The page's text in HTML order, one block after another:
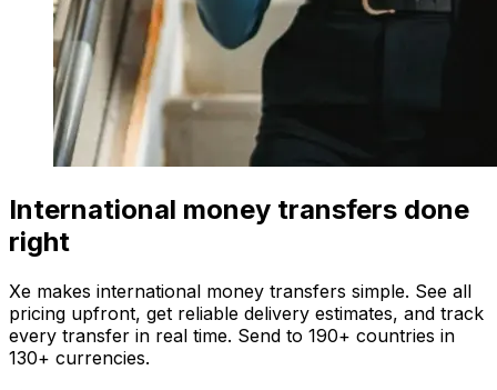
International money transfers done
right
Xe makes international money transfers simple. See all
pricing upfront, get reliable delivery estimates, and track
every transfer in real time. Send to 190+ countries in
130+ currencies.